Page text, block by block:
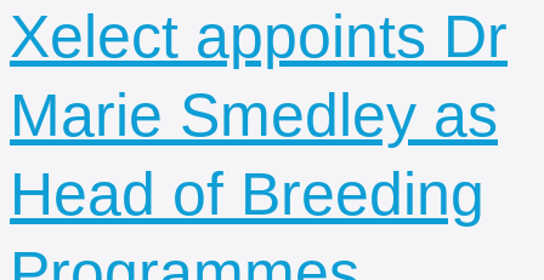
Xelect appoints Dr
Marie Smedley as
Head of Breeding